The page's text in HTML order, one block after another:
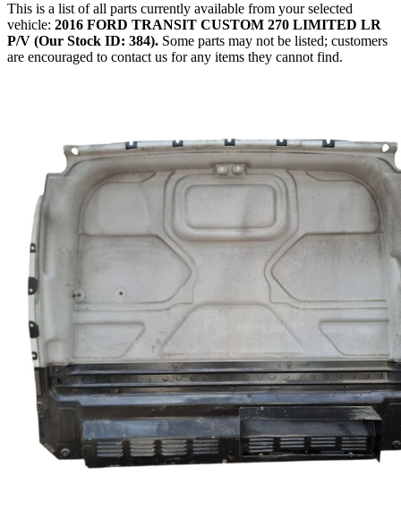
This is a list of all parts currently available from your selected
vehicle: 2016 FORD TRANSIT CUSTOM 270 LIMITED LR
P/V (Our Stock ID: 384). Some parts may not be listed; customers
are encouraged to contact us for any items they cannot find.